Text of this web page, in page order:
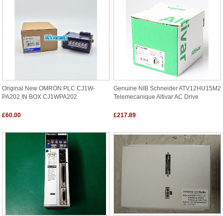
Original New OMRON PLC CJ1W-
PA202 IN BOX CJ1WPA202
£60.00
Genuine NIB Schneider ATV12HU15M2
Telemecanique Altivar AC Drive
£217.89